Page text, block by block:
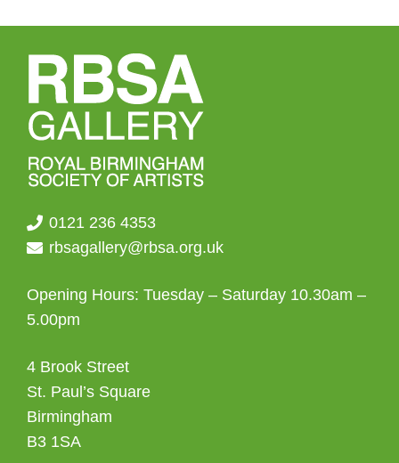
0121 236 4353
rbsagallery@rbsa.org.uk
Opening Hours: Tuesday – Saturday 10.30am –
5.00pm
4 Brook Street
St. Paul’s Square
Birmingham
B3 1SA